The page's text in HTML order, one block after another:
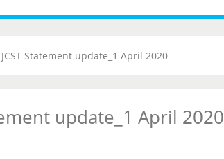
JCST Statement update_1 April 2020
update_1 April 2020